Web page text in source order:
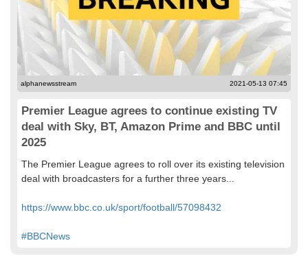
alphanewsstream 2021-05-13 07:45
Premier League agrees to continue existing TV
deal with Sky, BT, Amazon Prime and BBC until
2025
The Premier League agrees to roll over its existing television
deal with broadcasters for a further three years...
https://www.bbc.co.uk/sport/football/57098432
#BBCNews